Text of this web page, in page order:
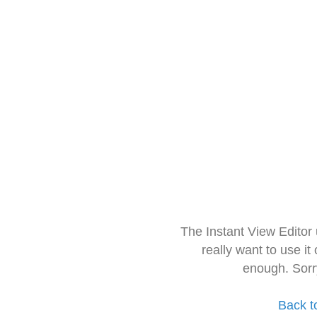
The Instant View
really want to use it
enough.
Back